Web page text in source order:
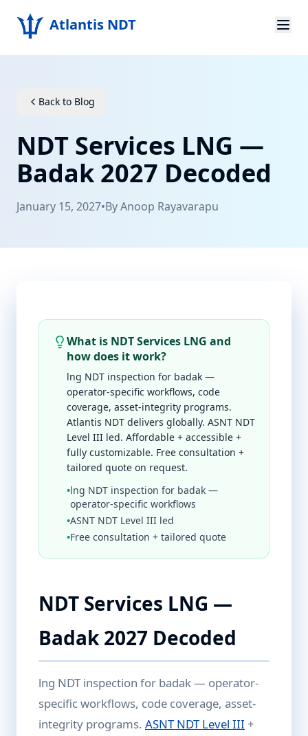
Atlantis NDT
About
Products
Back to Blog
NDT Services LNG —
Badak 2027 Decoded
January 15, 2027•ByAnoop Rayavarapu
What is NDT Services LNG and
how does it work?
lng NDT inspection for badak —
operator-specific workflows, code
coverage, asset-integrity programs.
Atlantis NDT delivers globally. ASNT NDT
Level III led. Affordable + accessible +
fully customizable. Free consultation +
tailored quote on request.
•lng NDT inspection for badak —
operator-specific workflows
•ASNT NDT Level III led
•Free consultation + tailored quote
NDT Services LNG —
Badak 2027 Decoded
lng NDT inspection for badak — operator-
specific workflows, code coverage, asset-
integrity programs. ASNT NDT Level III +